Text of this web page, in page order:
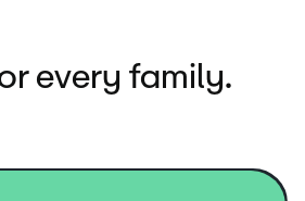
every family.